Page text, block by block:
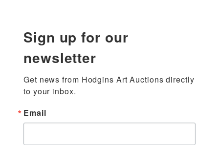
Sign up for our
newsletter
Get news from Hodgins Art Auctions directly
to your inbox.
Email